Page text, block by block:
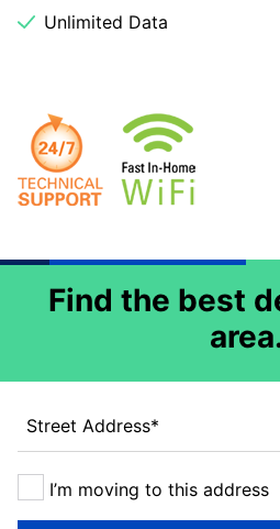
Unlimited Data
Find the best
Street Address*
I’m moving to this address